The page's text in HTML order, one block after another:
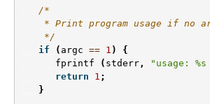
/*
* Print program usage if no
    */
if
( argc == 1 )
{
fprintf
( stderr , "usage:
return
1 ;
}